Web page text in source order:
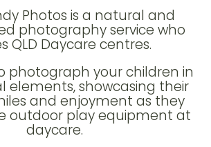
Photos is a natural and
photography service who
QLD Daycare centres.
photograph your children in
elements, showcasing their
and enjoyment as they
outdoor play equipment at
daycare.